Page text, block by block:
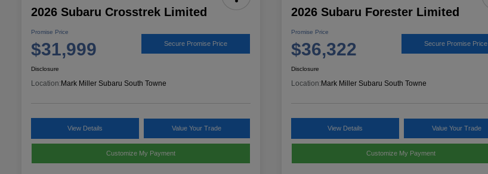
2026 Subaru Crosstrek Limited
Promise Price
$31,999 Secure Promise Price
Disclosure
Location: Mark Miller Subaru South Towne
View Details Value Your Trade
Customize My Payment
2026 Subaru Forester Limited
Promise Price
$36,322 Secure Promise Price
Disclosure
Location: Mark Miller Subaru South Towne
View Details Value Your Trade
Customize My Payment